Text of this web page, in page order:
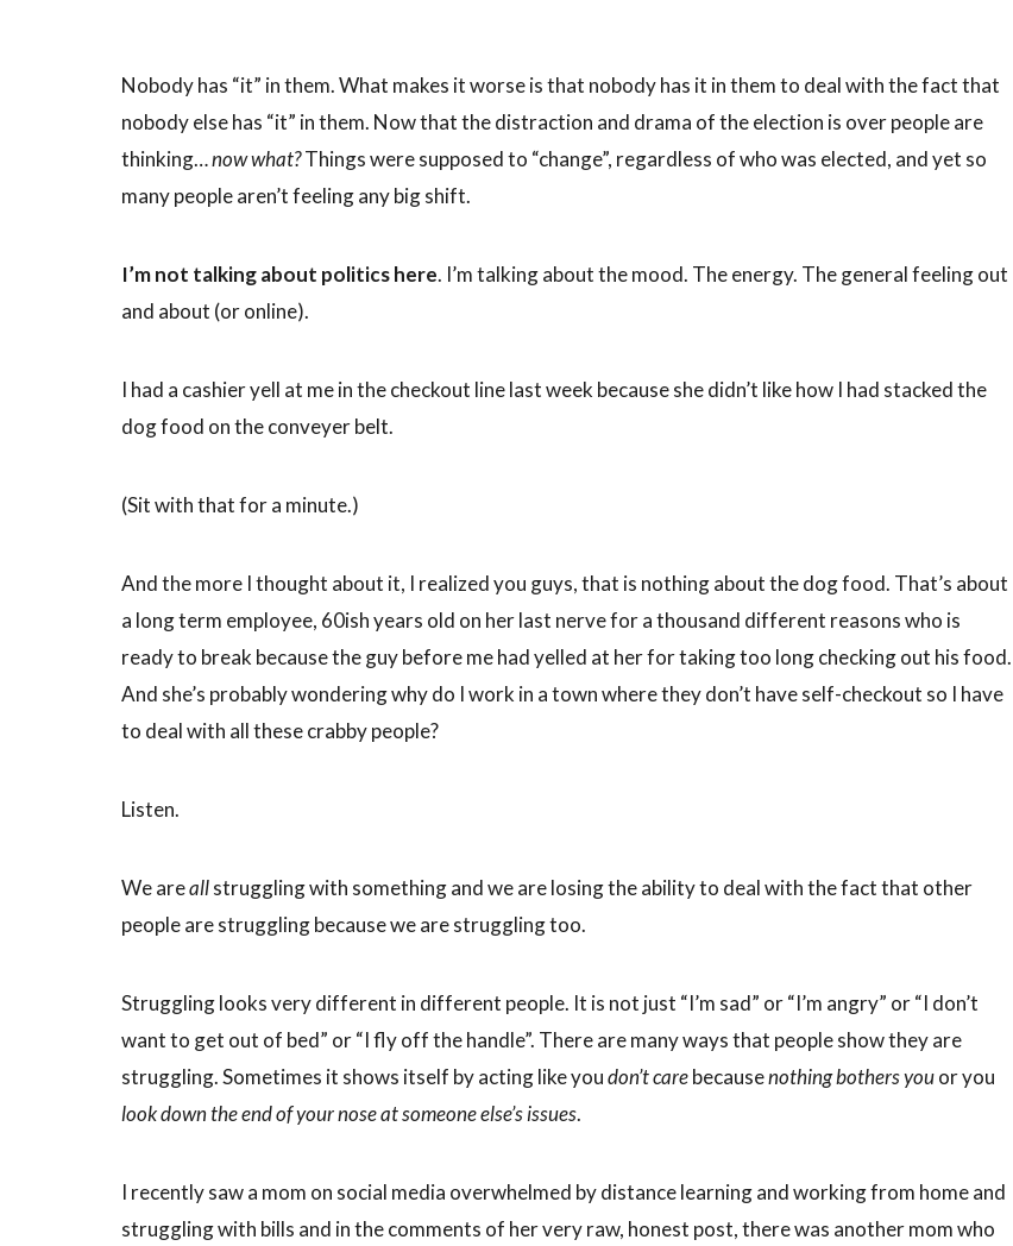
Nobody has “it” in them. What makes it worse is that nobody has it in them to deal with the fact that
nobody else has “it” in them. Now that the distraction and drama of the election is over people are
thinking…now what?Things were supposed to “change”, regardless of who was elected, and yet so
many people aren’t feeling any big shift.
I’m not talking about politics here. I’m talking about the mood. The energy. The general feeling out
and about (or online).
I had a cashier yell at me in the checkout line last week because she didn’t like how I had stacked the
dog food on the conveyer belt.
(Sit with that for a minute.)
And the more I thought about it, I realized you guys, that is nothing about the dog food. That’s about
a long term employee, 60ish years old on her last nerve for a thousand different reasons who is
ready to break because the guy before me had yelled at her for taking too long checking out his food.
And she’s probably wondering why do I work in a town where they don’t have self-checkout so I have
to deal with all these crabby people?
Listen.
We areallstruggling with something and we are losing the ability to deal with the fact that other
people are struggling because we are struggling too.
Struggling looks very different in different people. It is not just “I’m sad” or “I’m angry” or “I don’t
want to get out of bed” or “I fly off the handle”. There are many ways that people show they are
struggling. Sometimes it shows itself by acting like youdon’t carebecausenothing bothers youor you
look down the end of your nose at someone else’s issues.
I recently saw a mom on social media overwhelmed by distance learning and working from home and
struggling with bills and in the comments of her very raw, honest post, there was another mom who